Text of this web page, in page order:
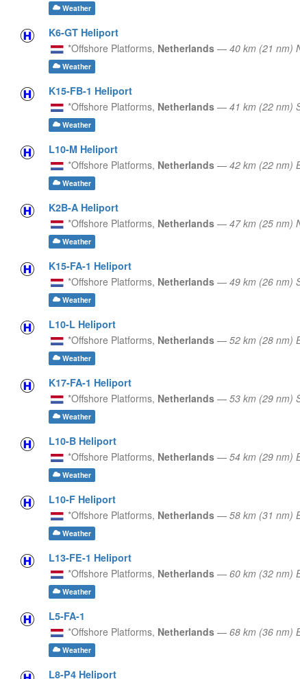
Weather
K6-GT Heliport
*Offshore Platforms, Netherlands — 40 km (21 nm)
Weather
K15-FB-1 Heliport
*Offshore Platforms, Netherlands — 41 km (22 nm)
Weather
L10-M Heliport
*Offshore Platforms, Netherlands — 42 km (22 nm)
Weather
K2B-A Heliport
*Offshore Platforms, Netherlands — 47 km (25 nm)
Weather
K15-FA-1 Heliport
*Offshore Platforms, Netherlands — 49 km (26 nm)
Weather
L10-L Heliport
*Offshore Platforms, Netherlands — 52 km (28 nm)
Weather
K17-FA-1 Heliport
*Offshore Platforms, Netherlands — 53 km (29 nm)
Weather
L10-B Heliport
*Offshore Platforms, Netherlands — 54 km (29 nm)
Weather
L10-F Heliport
*Offshore Platforms, Netherlands — 58 km (31 nm)
Weather
L13-FE-1 Heliport
*Offshore Platforms, Netherlands — 60 km (32 nm)
Weather
L5-FA-1
*Offshore Platforms, Netherlands — 68 km (36 nm)
Weather
L8-P4 Heliport